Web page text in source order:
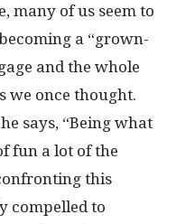
many of us seem to
a “grown-
and the whole
we once thought.
says, “Being what
fun a lot of the
this
compelled to